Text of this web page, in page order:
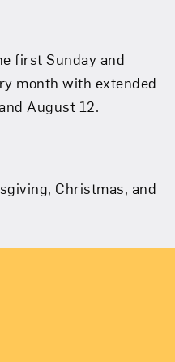
first Sunday and
month with extended
August 12.
Christmas, and
Navigation